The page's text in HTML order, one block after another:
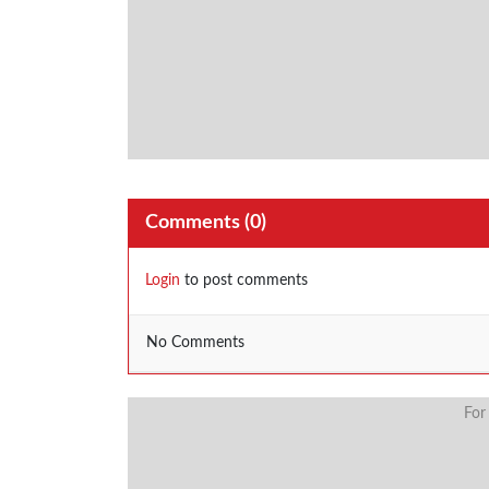
Comments (0)
Login to post comments
No Comments